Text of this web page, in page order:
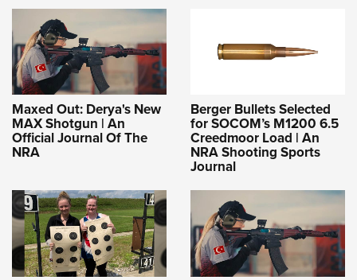
Maxed Out: Derya's New
MAX Shotgun | An
Official Journal Of The
NRA
Berger Bullets Selected
for SOCOM’s M1200 6.5
Creedmoor Load | An
NRA Shooting Sports
Journal